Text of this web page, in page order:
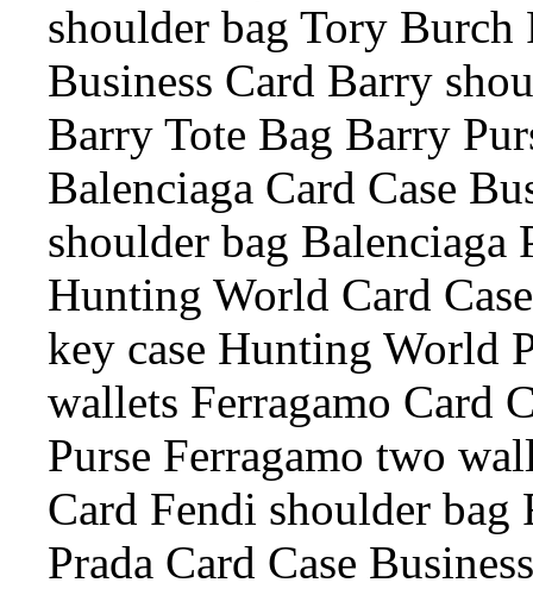
shoulder bag Tory Burch
Business Card Barry
Barry Tote Bag Barry
Balenciaga Card Case
shoulder bag Balenciaga
Hunting World Card
key case Hunting World
wallets Ferragamo Card
Purse Ferragamo two
Card Fendi shoulder
Prada Card Case